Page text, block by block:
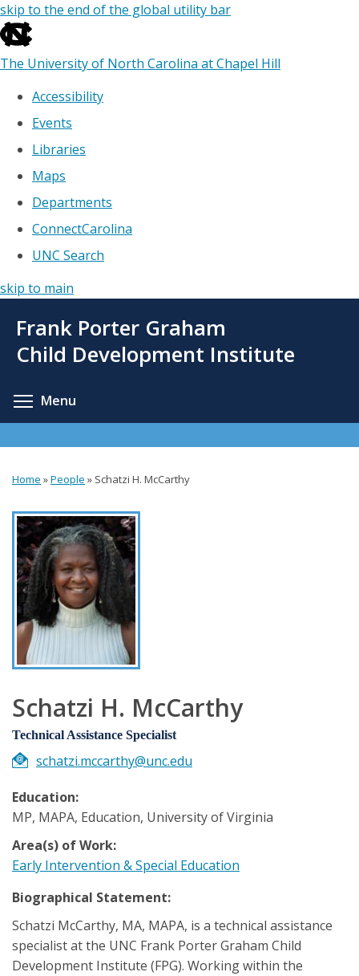
skip to the end of the global utility bar
The University of North Carolina at Chapel Hill
Accessibility
Events
Libraries
Maps
Departments
ConnectCarolina
UNC Search
skip to main
main
Frank Porter Graham
Child Development Institute
Menu
are
here
Home »People » Schatzi H. McCarthy
Schatzi H. McCarthy
Technical Assistance Specialist
schatzi.mccarthy@unc.edu
Education:
MP, MAPA, Education, University of Virginia
Area(s) of Work:
Early Intervention & Special Education
Biographical Statement:
Schatzi McCarthy, MA, MAPA, is a technical assistance
specialist at the UNC Frank Porter Graham Child
Development Institute (FPG). Working within the